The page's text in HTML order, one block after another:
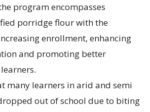
program encompasses
porridge flour with the
enrollment, enhancing
and promoting better
many learners in arid and semi
out of school due to biting